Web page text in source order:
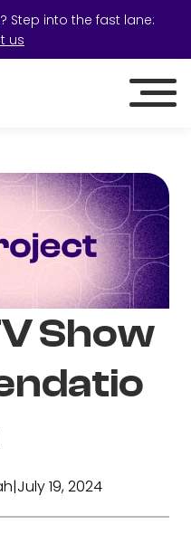
Step into the fast lane:
us
Show
|July 19, 2024